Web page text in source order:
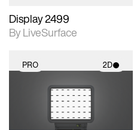
Display 2499
By LiveSurface
PRO 2D
2D scene with
photographic details.
Includes support for
materials and lighting.